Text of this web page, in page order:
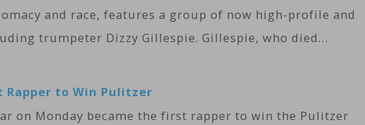
and race, features a group of now high-profile and
trumpeter Dizzy Gillespie. ​Gillespie, who died…
Rapper to Win Pulitzer
on Monday became the first rapper to win the Pulitzer